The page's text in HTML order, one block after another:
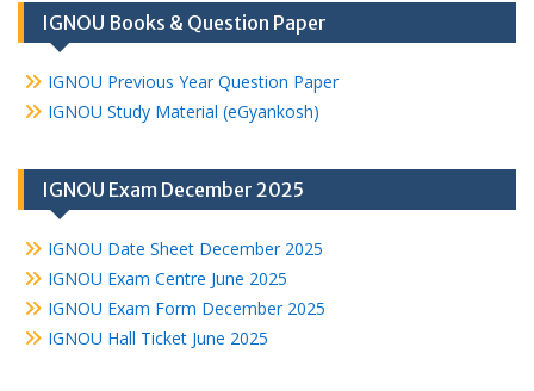
IGNOU Books & Question Paper
IGNOU Previous Year Question Paper
IGNOU Study Material (eGyankosh)
IGNOU Exam December 2025
IGNOU Date Sheet December 2025
IGNOU Exam Centre June 2025
IGNOU Exam Form December 2025
IGNOU Hall Ticket June 2025